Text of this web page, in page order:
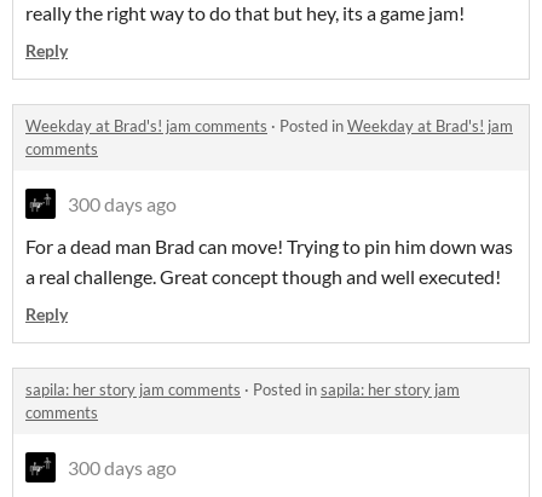
really the right way to do that but hey, its a game jam!
Reply
Weekday at Brad's! jam comments · Posted inWeekday at Brad's! jam
comments
300 days ago
For a dead man Brad can move! Trying to pin him down was
a real challenge. Great concept though and well executed!
Reply
sapila: her story jam comments · Posted insapila: her story jam
comments
300 days ago